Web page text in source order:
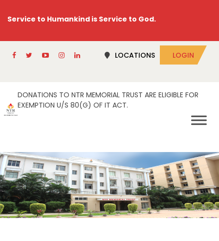
Service to Humankind is Service to God.
LOCATIONS LOGIN
DONATIONS TO NTR MEMORIAL TRUST ARE ELIGIBLE FOR
EXEMPTION U/S 80(G) OF IT ACT.